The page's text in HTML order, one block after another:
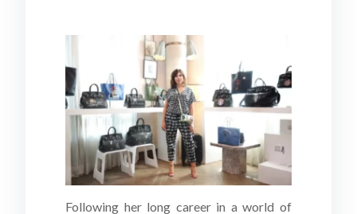
Following her long career in a world of